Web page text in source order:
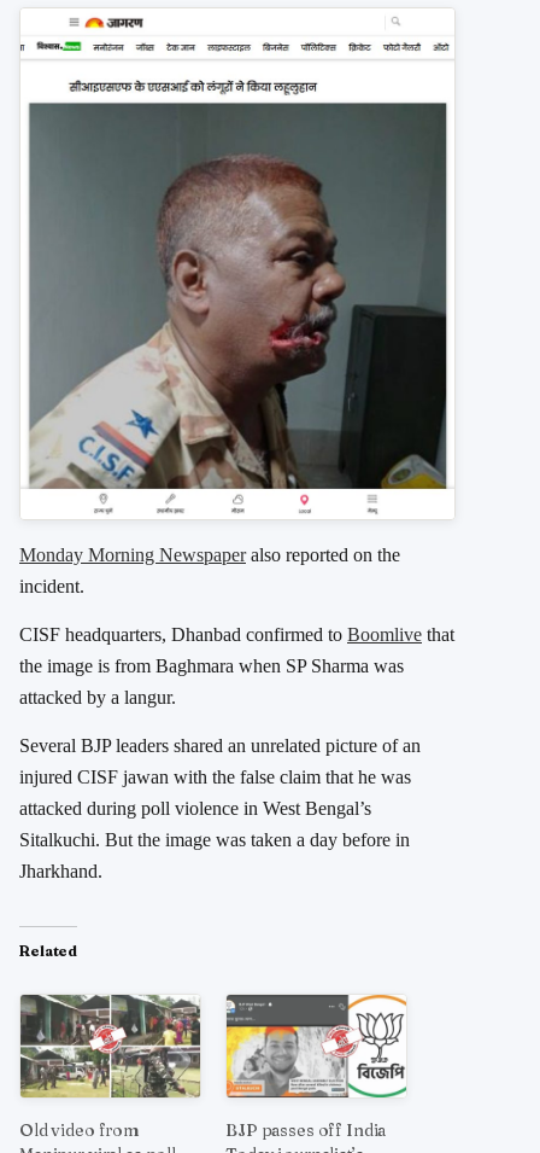
Monday Morning Newspaperalso reported on the
incident.
CISF headquarters, Dhanbad confirmed to Boomlive that
the image is from Baghmara when SP Sharma was
attacked by a langur.
Several BJP leaders shared an unrelated picture of an
injured CISF jawan with the false claim that he was
attacked during poll violence in West Bengal’s
Sitalkuchi. But the image was taken a day before in
Jharkhand.
Related
Old video from
BJP passes off India